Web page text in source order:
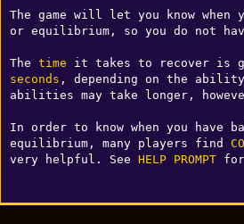
The game will let you know when
or equilibrium, so you do not
The time
seconds , depending on the
abilities may take longer,
In order to know when you have
equilibrium, many players find
very helpful. See HELP PROMPT for